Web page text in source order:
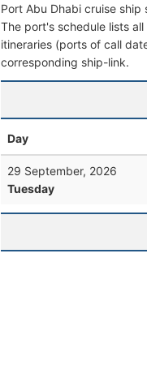
Port Abu Dhabi cruise
The port's schedule lists
itineraries (ports of call
corresponding ship-link.
Day
29 September, 2026
Tuesday